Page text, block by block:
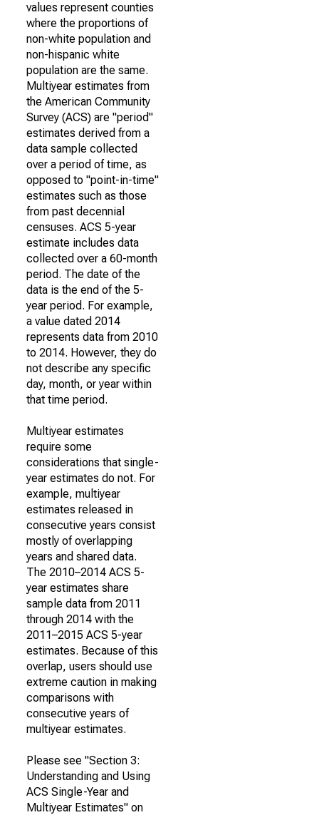
values represent counties
where the proportions of
non-white population and
non-hispanic white
population are the same.
Multiyear estimates from
the American Community
Survey (ACS) are "period"
estimates derived from a
data sample collected
over a period of time, as
opposed to "point-in-time"
estimates such as those
from past decennial
censuses. ACS 5-year
estimate includes data
collected over a 60-month
period. The date of the
data is the end of the 5-
year period. For example,
a value dated 2014
represents data from 2010
to 2014. However, they do
not describe any specific
day, month, or year within
that time period.
Multiyear estimates
require some
considerations that single-
year estimates do not. For
example, multiyear
estimates released in
consecutive years consist
mostly of overlapping
years and shared data.
The 2010–2014 ACS 5-
year estimates share
sample data from 2011
through 2014 with the
2011–2015 ACS 5-year
estimates. Because of this
overlap, users should use
extreme caution in making
comparisons with
consecutive years of
multiyear estimates.
Please see "Section 3:
Understanding and Using
ACS Single-Year and
Multiyear Estimates" on